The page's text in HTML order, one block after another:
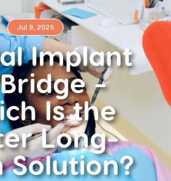
Jul 9, 2025
Implant
−
Is the
Long-
Solution?